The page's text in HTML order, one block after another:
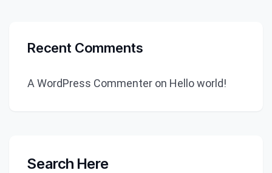
Recent Comments
A WordPress Commenter on Hello world!
Search Here